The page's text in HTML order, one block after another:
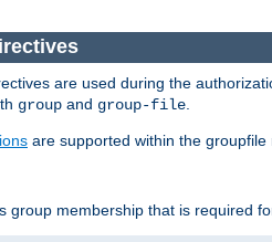
are used during the
group and group-file
are supported within the groupfile
group membership that is required